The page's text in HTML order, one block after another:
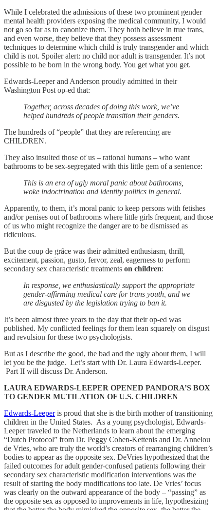
While I celebrated the admissions of these two prominent gender
mental health providers exposing the medical community, I would
not go so far as to canonize them. They both believe in true trans,
and even worse, they believe that they possess assessment
techniques to determine which child is truly transgender and which
child is not. Spoiler alert: no child nor adult is transgender. It’s not
possible to be born in the wrong body. You get what you get.
Edwards-Leeper and Anderson proudly admitted in their
Washington Post op-ed that:
Together, across decades of doing this work, we’ve
helped hundreds of people transition their genders.
The hundreds of “people” that they are referencing are
CHILDREN.
They also insulted those of us – rational humans – who want
bathrooms to be sex-segregated with this little gem of a sentence:
This is an era of ugly moral panic about bathrooms,
woke indoctrination and identity politics in general.
Apparently, to them, it’s moral panic to keep persons with fetishes
and/or penises out of bathrooms where little girls frequent, and those
of us who might recognize the danger are to be dismissed as
ridiculous.
But the coup de grâce was their admitted enthusiasm, thrill,
excitement, passion, gusto, fervor, zeal, eagerness to perform
secondary sex characteristic treatments on children:
In response, we enthusiastically support the appropriate
gender-affirming medical care for trans youth, and we
are disgusted by the legislation trying to ban it.
​It’s been almost three years to the day that their op-ed was
published. My conflicted feelings for them lean squarely on disgust
and revulsion for these two psychologists.
But as I describe the good, the bad and the ugly about them, I will
let you be the judge. Let’s start with Dr. Laura Edwards-Leeper.
Part II will discuss Dr. Anderson.
LAURA EDWARDS-LEEPER OPENED PANDORA’S BOX
TO GENDER MUTILATION OF U.S. CHILDREN
Edwards-Leeperis proud that she is the birth mother of transitioning
children in the United States. As a young psychologist, Edwards-
Leeper traveled to the Netherlands to learn about the emerging
“Dutch Protocol” from Dr. Peggy Cohen-Kettenis and Dr. Annelou
de Vries, who are truly the world’s creators of rearranging children’s
bodies to appear as the opposite sex. DeVries hypothesized that the
failed outcomes for adult gender-confused patients following their
secondary sex characteristic modification interventions was the
result of starting the body modifications too late. De Vries’ focus
was clearly on the outward appearance of the body – “passing” as
the opposite sex as opposed to improvements in life, hypothesizing